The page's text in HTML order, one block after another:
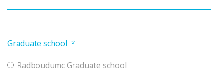
Graduate school *
Radboudumc Graduate school